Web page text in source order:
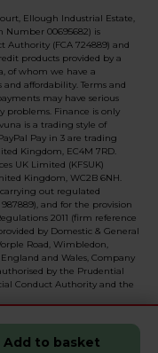
Add to basket
Ellough Industrial Estate,
Number 00695682) is
(FCA 724889) and
products provided by a
of whom we have a
affordability. Terms and
may have serious
problems. Finance is only
is a trading style of
Pay in 3 are trading
Kingdom, EC4M 7RD.
UK Limited (KFSUK)
Kingdom, WC2B 6NH.
out regulated
and for the provision
2011 (firm reference
by Domestic & General
Road, Wimbledon,
and Wales, Company
by the Prudential
Conduct Authority and the